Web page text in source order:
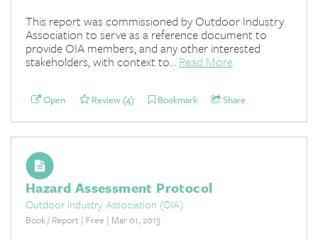
This report was commissioned by Outdoor Industry
Association to serve as a reference document to
provide OIA members, and any other interested
stakeholders, with context to... Read More
Open Review (4) Bookmark Share
Hazard Assessment Protocol
Outdoor Industry Association (OIA)
Book / Report | Free | Mar 01, 2013